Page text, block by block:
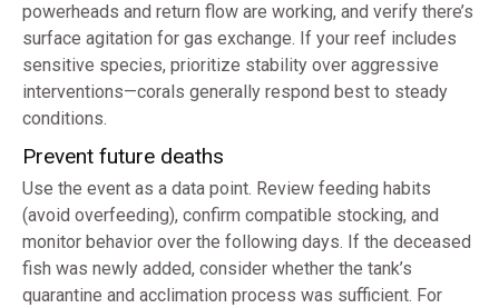
powerheads and return flow are working, and verify there’s
surface agitation for gas exchange. If your reef includes
sensitive species, prioritize stability over aggressive
interventions—corals generally respond best to steady
conditions.
Prevent future deaths
Use the event as a data point. Review feeding habits
(avoid overfeeding), confirm compatible stocking, and
monitor behavior over the following days. If the deceased
fish was newly added, consider whether the tank’s
quarantine and acclimation process was sufficient. For